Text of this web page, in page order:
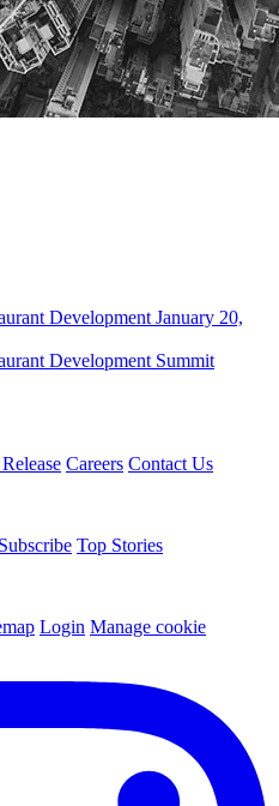
DevelopmentJanuary 20,
Development Summit
Careers Contact Us
Subscribe Top Stories
Login Manage cookie